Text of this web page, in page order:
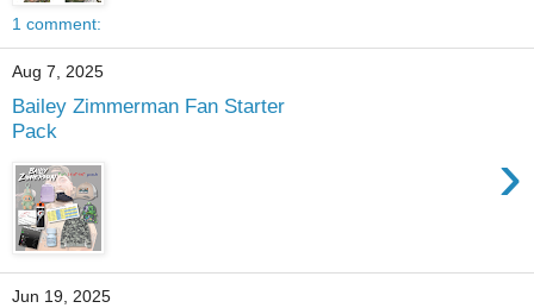
1 comment:
Aug 7, 2025
Bailey Zimmerman Fan Starter
Pack
›
Jun 19, 2025